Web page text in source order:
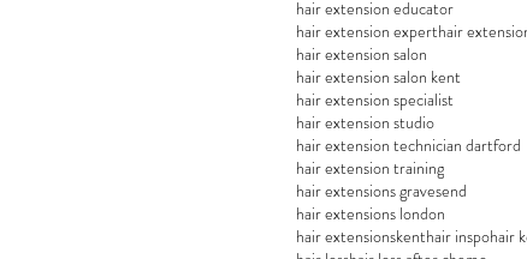
hair extension educator
hair extension experthair
hair extension salon
hair extension salon kent
hair extension specialist
hair extension studio
hair extension technician dartford
hair extension training
hair extensions gravesend
hair extensions london
hair extensionskenthair inspohair